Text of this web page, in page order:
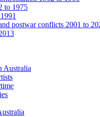
to 1975
postwar conflicts 2001 to
Australia